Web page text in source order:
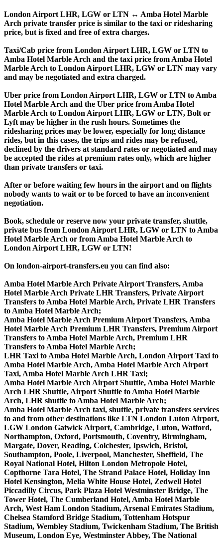
London Airport LHR, LGW or LTN ↔ Amba Hotel Marble
Arch private transfer price is similar to the taxi or ridesharing
price, but is fixed and free of extra charges.
Taxi/Cab price from London Airport LHR, LGW or LTN to
Amba Hotel Marble Arch and the taxi price from Amba Hotel
Marble Arch to London Airport LHR, LGW or LTN may vary
and may be negotiated and extra charged.
Uber price from London Airport LHR, LGW or LTN to Amba
Hotel Marble Arch and the Uber price from Amba Hotel
Marble Arch to London Airport LHR, LGW or LTN, Bolt or
Lyft may be higher in the rush hours. Sometimes the
ridesharing prices may be lower, especially for long distance
rides, but in this cases, the trips and rides may be refused,
declined by the drivers at standard rates or negotiated and may
be accepted the rides at premium rates only, which are higher
than private transfers or taxi.
After or before waiting few hours in the airport and on flights
nobody wants to wait or to be forced to have an inconvenient
negotiation.
Book, schedule or reserve now your private transfer, shuttle,
private bus from London Airport LHR, LGW or LTN to Amba
Hotel Marble Arch or from Amba Hotel Marble Arch to
London Airport LHR, LGW or LTN!
On london-airport-transfers.eu you can find also:
Amba Hotel Marble Arch Private Airport Transfers, Amba
Hotel Marble Arch Private LHR Transfers, Private Airport
Transfers to Amba Hotel Marble Arch, Private LHR Transfers
to Amba Hotel Marble Arch;
Amba Hotel Marble Arch Premium Airport Transfers, Amba
Hotel Marble Arch Premium LHR Transfers, Premium Airport
Transfers to Amba Hotel Marble Arch, Premium LHR
Transfers to Amba Hotel Marble Arch;
LHR Taxi to Amba Hotel Marble Arch, London Airport Taxi to
Amba Hotel Marble Arch, Amba Hotel Marble Arch Airport
Taxi, Amba Hotel Marble Arch LHR Taxi;
Amba Hotel Marble Arch Airport Shuttle, Amba Hotel Marble
Arch LHR Shuttle, Airport Shuttle to Amba Hotel Marble
Arch, LHR shuttle to Amba Hotel Marble Arch;
Amba Hotel Marble Arch taxi, shuttle, private transfers services
to and from other destinations like LTN London Luton Airport,
LGW London Gatwick Airport, Cambridge, Luton, Watford,
Northampton, Oxford, Portsmouth, Coventry, Birmingham,
Margate, Dover, Reading, Colchester, Ipswich, Bristol,
Southampton, Poole, Liverpool, Manchester, Sheffield, The
Royal National Hotel, Hilton London Metropole Hotel,
Copthorne Tara Hotel, The Strand Palace Hotel, Holiday Inn
Hotel Kensington, Melia White House Hotel, Zedwell Hotel
Piccadilly Circus, Park Plaza Hotel Westminster Bridge, The
Tower Hotel, The Cumberland Hotel, Amba Hotel Marble
Arch, West Ham London Stadium, Arsenal Emirates Stadium,
Chelsea Stamford Bridge Stadium, Tottenham Hotspur
Stadium, Wembley Stadium, Twickenham Stadium, The British
Museum, London Eye, Westminster Abbey, The National